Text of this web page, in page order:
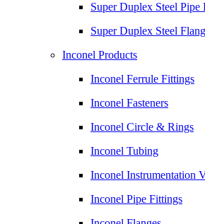
Super Duplex Steel Pipe
Super Duplex Steel
Inconel Products
Inconel Ferrule Fittings
Inconel Fasteners
Inconel Circle & Rings
Inconel Tubing
Inconel Instrumentation
Inconel Pipe Fittings